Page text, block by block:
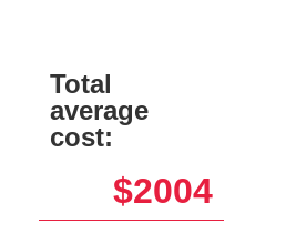
Total
average
cost:
$2004